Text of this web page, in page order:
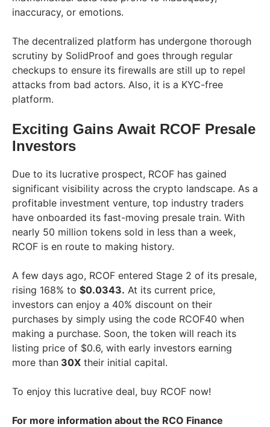
inaccuracy, or emotions.
The decentralized platform has undergone thorough
scrutiny by SolidProof and goes through regular
checkups to ensure its firewalls are still up to repel
attacks from bad actors. Also, it is a KYC-free
platform.
Exciting Gains Await RCOF Presale
Investors
Due to its lucrative prospect, RCOF has gained
significant visibility across the crypto landscape. As a
profitable investment venture, top industry traders
have onboarded its fast-moving presale train. With
nearly 50 million tokens sold in less than a week,
RCOF is en route to making history.
A few days ago, RCOF entered Stage 2 of its presale,
rising 168% to $0.0343. At its current price,
investors can enjoy a 40% discount on their
purchases by simply using the code RCOF40 when
making a purchase. Soon, the token will reach its
listing price of $0.6, with early investors earning
more than 30X their initial capital.
To enjoy this lucrative deal, buy RCOF now!
For more information about the RCO Finance